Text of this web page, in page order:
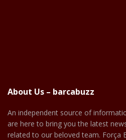
About Us – barcabuzz
An independent source of
are here to bring you the latest
related to our beloved team. Força